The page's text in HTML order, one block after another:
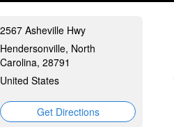
2567 Asheville Hwy
Hendersonville, North
Carolina, 28791
United States
Get Directions